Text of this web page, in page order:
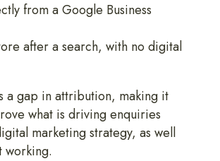
from a Google Business
after a search, with no digital
a gap in attribution, making it
what is driving enquiries
marketing strategy, as well
working.